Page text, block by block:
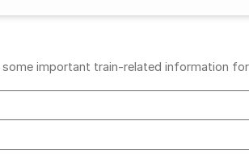
important train-related information